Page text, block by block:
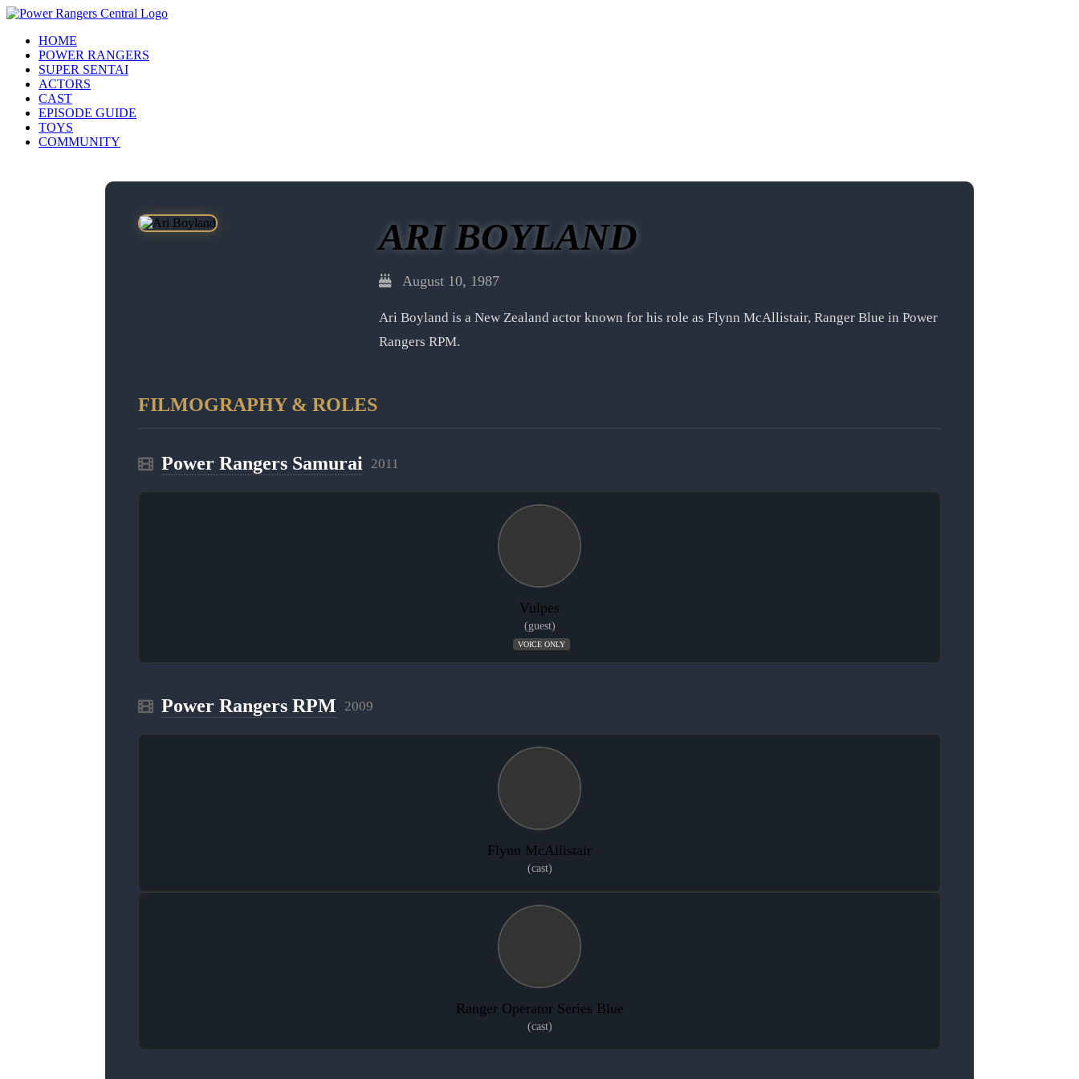
HOME
POWER RANGERS
SUPER SENTAI
ACTORS
CAST
EPISODE GUIDE
TOYS
COMMUNITY
ARI BOYLAND
August 10, 1987
Ari Boyland is a New Zealand actor known for his role as Flynn McAllistair, Ranger Blue in Power
Rangers RPM.
FILMOGRAPHY & ROLES
Power Rangers Samurai 2011
Vulpes
(guest)
VOICE ONLY
Power Rangers RPM 2009
Flynn McAllistair
(cast)
Ranger Operator Series Blue
(cast)